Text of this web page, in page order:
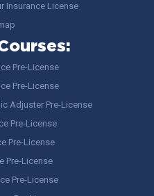
Insurance License
Pre-License
Pre-License
Adjuster Pre-License
Pre-License
Pre-License
Pre-License
Pre-License